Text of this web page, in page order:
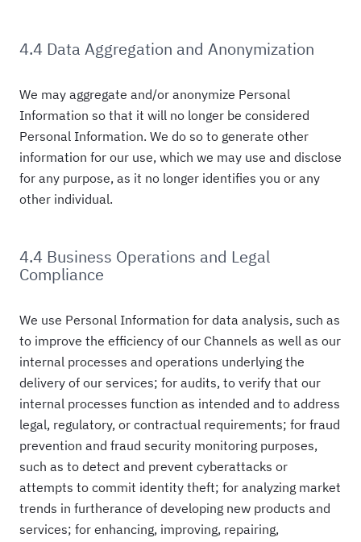
4.4 Data Aggregation and Anonymization
We may aggregate and/or anonymize Personal
Information so that it will no longer be considered
Personal Information. We do so to generate other
information for our use, which we may use and disclose
for any purpose, as it no longer identifies you or any
other individual.
4.4 Business Operations and Legal
Compliance
We use Personal Information for data analysis, such as
to improve the efficiency of our Channels as well as our
internal processes and operations underlying the
delivery of our services; for audits, to verify that our
internal processes function as intended and to address
legal, regulatory, or contractual requirements; for fraud
prevention and fraud security monitoring purposes,
such as to detect and prevent cyberattacks or
attempts to commit identity theft; for analyzing market
trends in furtherance of developing new products and
services; for enhancing, improving, repairing,